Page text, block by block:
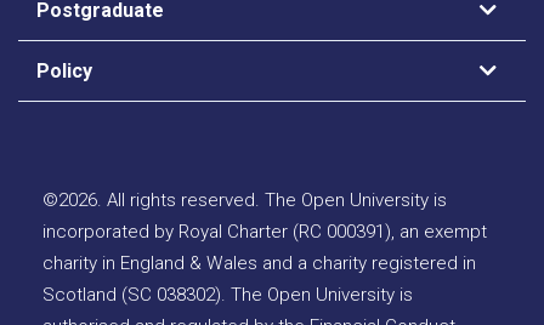
Postgraduate
Policy
©2026. All rights reserved. The Open University is
incorporated by Royal Charter (RC 000391), an exempt
charity in England & Wales and a charity registered in
Scotland (SC 038302). The Open University is